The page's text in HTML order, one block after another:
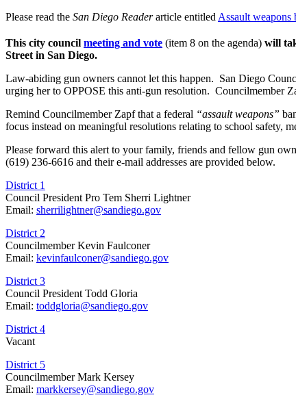
Please read the San Diego Readerarticle entitled Assault weapons
This city council meeting and vote (item 8 on the agenda) will
Street in San Diego.
Law-abiding gun owners cannot let this happen. San Diego
urging her to OPPOSE this anti-gun resolution. Councilmember
Remind Councilmember Zapf that a federal “assault weapons”
focus instead on meaningful resolutions relating to school safety,
Please forward this alert to your family, friends and fellow gun
(619) 236-6616 and their e-mail addresses are provided below.
District 1
Council President Pro Tem Sherri Lightner
Email: sherrilightner@sandiego.gov
District 2
Councilmember Kevin Faulconer
Email: kevinfaulconer@sandiego.gov
District 3
Council President Todd Gloria
Email: toddgloria@sandiego.gov
District 4
Vacant
District 5
Councilmember Mark Kersey
Email: markkersey@sandiego.gov